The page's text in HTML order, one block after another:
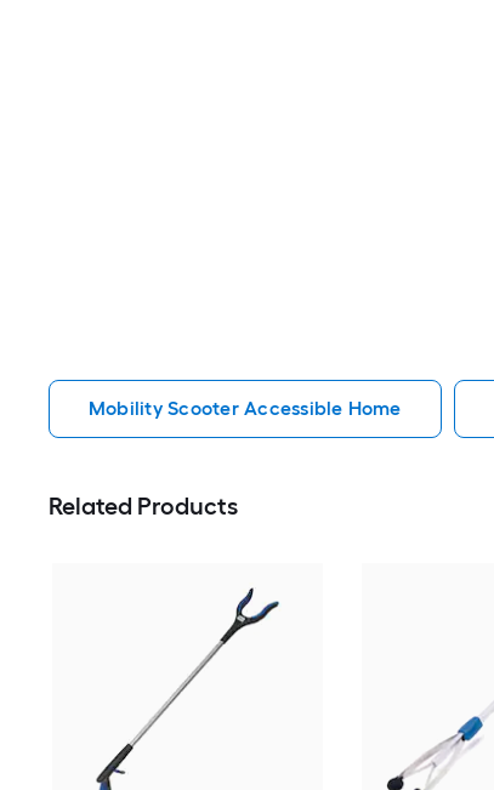
Mobility Scooter Accessible Home
Related Products